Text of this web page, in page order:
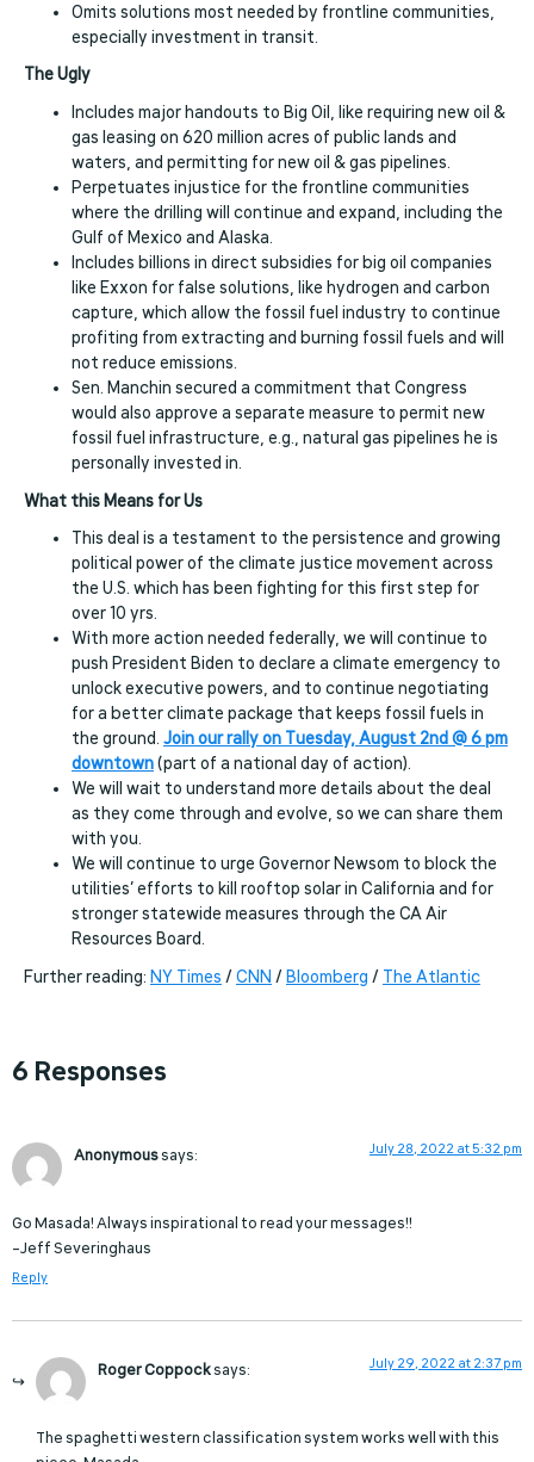
Omits solutions most needed by frontline communities,
especially investment in transit.
The Ugly
Includes major handouts to Big Oil, like requiring new oil &
gas leasing on 620 million acres of public lands and
waters, and permitting for new oil & gas pipelines.
Perpetuates injustice for the frontline communities
where the drilling will continue and expand, including the
Gulf of Mexico and Alaska.
Includes billions in direct subsidies for big oil companies
like Exxon for false solutions, like hydrogen and carbon
capture, which allow the fossil fuel industry to continue
profiting from extracting and burning fossil fuels and will
not reduce emissions.
Sen. Manchin secured a commitment that Congress
would also approve a separate measure to permit new
fossil fuel infrastructure, e.g., natural gas pipelines he is
personally invested in.
What this Means for Us
This deal is a testament to the persistence and growing
political power of the climate justice movement across
the U.S. which has been fighting for this first step for
over 10 yrs.
With more action needed federally, we will continue to
push President Biden to declare a climate emergency to
unlock executive powers, and to continue negotiating
for a better climate package that keeps fossil fuels in
the ground. Join our rally on Tuesday, August 2nd @ 6 pm
downtown(part of a national day of action).
We will wait to understand more details about the deal
as they come through and evolve, so we can share them
with you.
We will continue to urge Governor Newsom to block the
utilities’ efforts to kill rooftop solar in California and for
stronger statewide measures through the CA Air
Resources Board.
Further reading: NY Times /CNN / Bloomberg / The Atlantic
6 Responses
Anonymoussays: July 28, 2022 at 5:32 pm
Go Masada! Always inspirational to read your messages!!
–Jeff Severinghaus
Reply
Roger Coppocksays: July 29, 2022 at 2:37 pm
The spaghetti western classification system works well with this